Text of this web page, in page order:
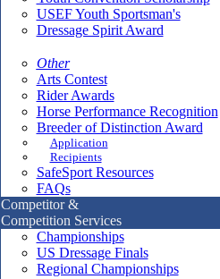
USEF Youth Sportsman's
Dressage Spirit Award
Other
Arts Contest
Rider Awards
Horse Performance Recognition
Breeder of Distinction Award
Application
Recipients
SafeSport Resources
FAQs
Competitor &
Competition Services
Championships
US Dressage Finals
Regional Championships